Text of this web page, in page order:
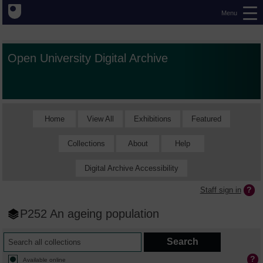
Menu
Open University Digital Archive
Home View All Exhibitions Featured
Collections About Help
Digital Archive Accessibility
Staff sign in
P252 An ageing population
Available online